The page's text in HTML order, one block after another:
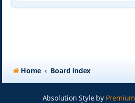
Home Board index
Absolution Style by